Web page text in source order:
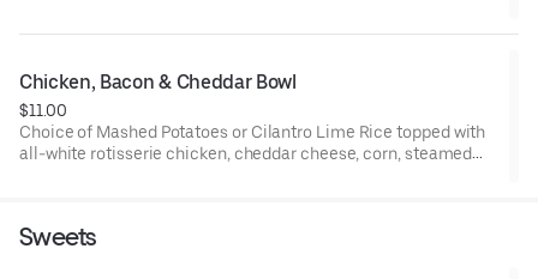
Chicken, Bacon & Cheddar Bowl
$11.00
Choice of Mashed Potatoes or Cilantro Lime Rice topped with
all-white rotisserie chicken, cheddar cheese, corn, steamed
Sweets